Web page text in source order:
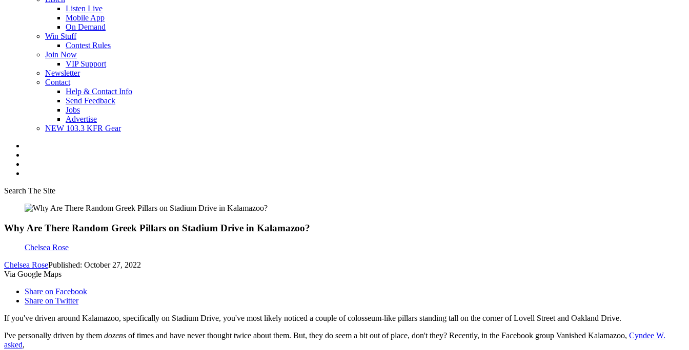
Listen Live
Mobile App
On Demand
Win Stuff
Contest Rules
Join Now
VIP Support
Newsletter
Contact
Help & Contact Info
Send Feedback
Jobs
Advertise
NEW 103.3 KFR Gear
Search The Site
Why Are There Random Greek Pillars on Stadium Drive in Kalamazoo?
Chelsea Rose
Chelsea RosePublished: October 27, 2022
Via Google Maps
Share on Facebook
Share on Twitter
If you've driven around Kalamazoo, specifically on Stadium Drive, you've most likely noticed a couple of colosseum-like pillars standing tall on the corner of Lovell Street and Oakland Drive.
I've personally driven by them dozens of times and have never thought twice about them. But, they do seem a bit out of place, don't they? Recently, in the Facebook group Vanished Kalamazoo, Cyndee W.
asked,